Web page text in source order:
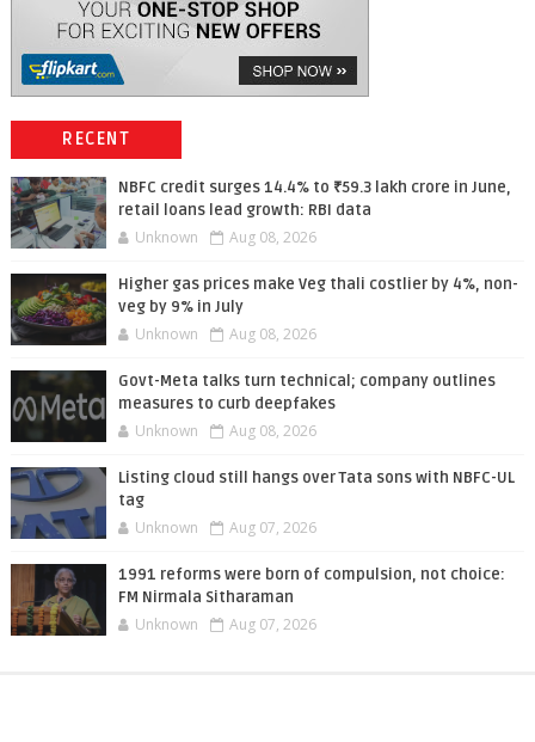
RECENT
NBFC credit surges 14.4% to ₹59.3 lakh crore in June,
retail loans lead growth: RBI data
Unknown Aug 08, 2026
Higher gas prices make Veg thali costlier by 4%, non-
veg by 9% in July
Unknown Aug 08, 2026
Govt-Meta talks turn technical; company outlines
measures to curb deepfakes
Unknown Aug 08, 2026
Listing cloud still hangs over Tata sons with NBFC-UL
tag
Unknown Aug 07, 2026
1991 reforms were born of compulsion, not choice:
FM Nirmala Sitharaman
Unknown Aug 07, 2026